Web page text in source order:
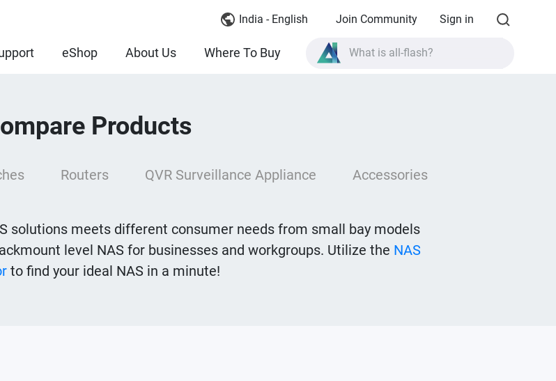
India - English Join Community Sign in
eShop About Us Where To Buy What is all-flash?
Products
Routers QVR Surveillance Appliance Accessories
solutions meets different consumer needs from small bay models
level NAS for businesses and workgroups. Utilize the NAS
to find your ideal NAS in a minute!